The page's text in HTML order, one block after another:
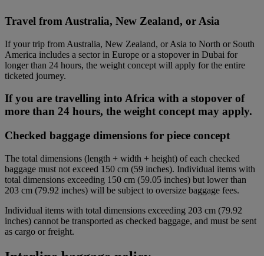
Travel from Australia, New Zealand, or Asia
If your trip from Australia, New Zealand, or Asia to North or South
America includes a sector in Europe or a stopover in Dubai for
longer than 24 hours, the weight concept will apply for the entire
ticketed journey.
If you are travelling into Africa with a stopover of
more than 24 hours, the weight concept may apply.
Checked baggage dimensions for piece concept
The total dimensions (length + width + height) of each checked
baggage must not exceed 150 cm (59 inches). Individual items with
total dimensions exceeding 150 cm (59.05 inches) but lower than
203 cm (79.92 inches) will be subject to oversize baggage fees.
Individual items with total dimensions exceeding 203 cm (79.92
inches) cannot be transported as checked baggage, and must be sent
as cargo or freight.